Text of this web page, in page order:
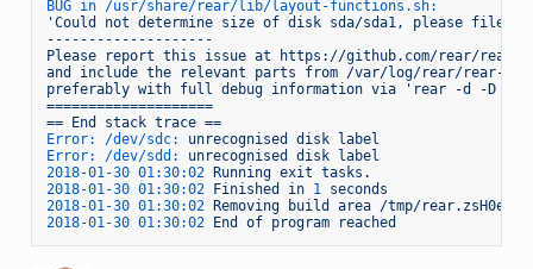
BUG in /usr/share/rear/lib/layout-functions.sh:
'Could not determine size of disk sda/sda1, please file a
--------------------
Please
report this issue at
https://github.com/rear/rear/
and
include the relevant parts from /var/log/rear/rear-
preferably with full debug information via
'rear -d -D
====================
== End stack trace ==
Error: /dev/sdc:
unrecognised disk label
Error: /dev/sdd:
unrecognised disk label
2018-01-30 01:30:02 Running exit tasks.
2018-01-30 01:30:02 Finished in 1 seconds
2018-01-30 01:30:02 Removing build area /tmp/
2018-01-30 01:30:02 End of program reached